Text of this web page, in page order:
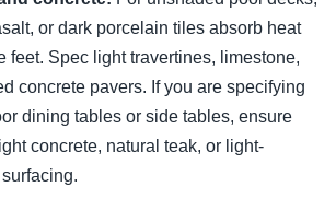
or dark porcelain tiles absorb heat
feet. Spec light travertines, limestone,
concrete pavers. If you are specifying
dining tables or side tables, ensure
concrete, natural teak, or light-